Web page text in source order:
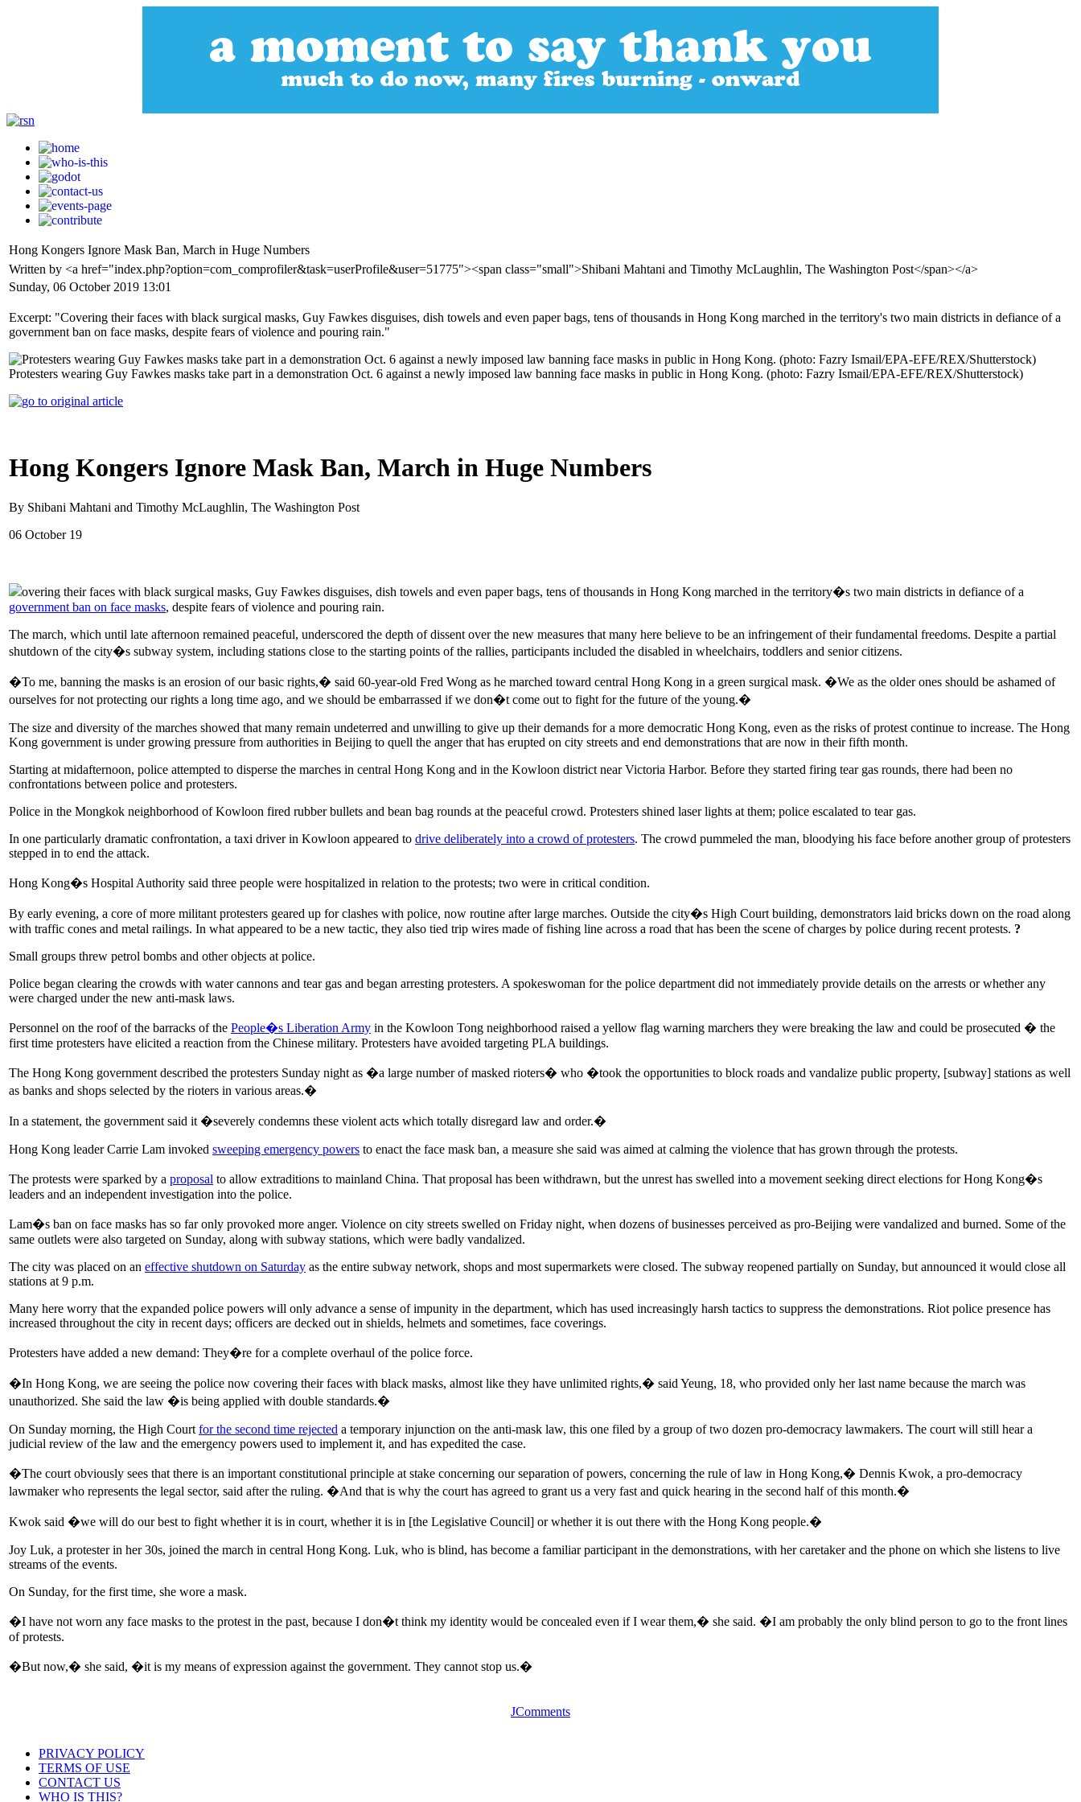
Hong Kongers Ignore Mask Ban, March in Huge Numbers
Written by <a href="index.php?option=com_comprofiler&task=userProfile&user=51775"><span class="small">Shibani Mahtani and Timothy McLaughlin, The Washington Post</span></a>
Sunday, 06 October 2019 13:01
Excerpt: "Covering their faces with black surgical masks, Guy Fawkes disguises, dish towels and even paper bags, tens of thousands in Hong Kong marched in the territory's two main districts in defiance of a
government ban on face masks, despite fears of violence and pouring rain."
Protesters wearing Guy Fawkes masks take part in a demonstration Oct. 6 against a newly imposed law banning face masks in public in Hong Kong. (photo: Fazry Ismail/EPA-EFE/REX/Shutterstock)
Hong Kongers Ignore Mask Ban, March in Huge Numbers
By Shibani Mahtani and Timothy McLaughlin, The Washington Post
06 October 19
overing their faces with black surgical masks, Guy Fawkes disguises, dish towels and even paper bags, tens of thousands in Hong Kong marched in the territory�s two main districts in defiance of a
government ban on face masks, despite fears of violence and pouring rain.
The march, which until late afternoon remained peaceful, underscored the depth of dissent over the new measures that many here believe to be an infringement of their fundamental freedoms. Despite a partial
shutdown of the city�s subway system, including stations close to the starting points of the rallies, participants included the disabled in wheelchairs, toddlers and senior citizens.
�To me, banning the masks is an erosion of our basic rights,� said 60-year-old Fred Wong as he marched toward central Hong Kong in a green surgical mask. �We as the older ones should be ashamed of
ourselves for not protecting our rights a long time ago, and we should be embarrassed if we don�t come out to fight for the future of the young.�
The size and diversity of the marches showed that many remain undeterred and unwilling to give up their demands for a more democratic Hong Kong, even as the risks of protest continue to increase. The Hong
Kong government is under growing pressure from authorities in Beijing to quell the anger that has erupted on city streets and end demonstrations that are now in their fifth month.
Starting at midafternoon, police attempted to disperse the marches in central Hong Kong and in the Kowloon district near Victoria Harbor. Before they started firing tear gas rounds, there had been no
confrontations between police and protesters.
Police in the Mongkok neighborhood of Kowloon fired rubber bullets and bean bag rounds at the peaceful crowd. Protesters shined laser lights at them; police escalated to tear gas.
In one particularly dramatic confrontation, a taxi driver in Kowloon appeared to drive deliberately into a crowd of protesters. The crowd pummeled the man, bloodying his face before another group of protesters
stepped in to end the attack.
Hong Kong�s Hospital Authority said three people were hospitalized in relation to the protests; two were in critical condition.
By early evening, a core of more militant protesters geared up for clashes with police, now routine after large marches. Outside the city�s High Court building, demonstrators laid bricks down on the road along
with traffic cones and metal railings. In what appeared to be a new tactic, they also tied trip wires made of fishing line across a road that has been the scene of charges by police during recent protests. ?
Small groups threw petrol bombs and other objects at police.
Police began clearing the crowds with water cannons and tear gas and began arresting protesters. A spokeswoman for the police department did not immediately provide details on the arrests or whether any
were charged under the new anti-mask laws.
Personnel on the roof of the barracks of the People�s Liberation Army in the Kowloon Tong neighborhood raised a yellow flag warning marchers they were breaking the law and could be prosecuted � the
first time protesters have elicited a reaction from the Chinese military. Protesters have avoided targeting PLA buildings.
The Hong Kong government described the protesters Sunday night as �a large number of masked rioters� who �took the opportunities to block roads and vandalize public property, [subway] stations as well
as banks and shops selected by the rioters in various areas.�
In a statement, the government said it �severely condemns these violent acts which totally disregard law and order.�
Hong Kong leader Carrie Lam invoked sweeping emergency powers to enact the face mask ban, a measure she said was aimed at calming the violence that has grown through the protests.
The protests were sparked by a proposal to allow extraditions to mainland China. That proposal has been withdrawn, but the unrest has swelled into a movement seeking direct elections for Hong Kong�s
leaders and an independent investigation into the police.
Lam�s ban on face masks has so far only provoked more anger. Violence on city streets swelled on Friday night, when dozens of businesses perceived as pro-Beijing were vandalized and burned. Some of the
same outlets were also targeted on Sunday, along with subway stations, which were badly vandalized.
The city was placed on an effective shutdown on Saturday as the entire subway network, shops and most supermarkets were closed. The subway reopened partially on Sunday, but announced it would close all
stations at 9 p.m.
Many here worry that the expanded police powers will only advance a sense of impunity in the department, which has used increasingly harsh tactics to suppress the demonstrations. Riot police presence has
increased throughout the city in recent days; officers are decked out in shields, helmets and sometimes, face coverings.
Protesters have added a new demand: They�re for a complete overhaul of the police force.
�In Hong Kong, we are seeing the police now covering their faces with black masks, almost like they have unlimited rights,� said Yeung, 18, who provided only her last name because the march was
unauthorized. She said the law �is being applied with double standards.�
On Sunday morning, the High Court for the second time rejected a temporary injunction on the anti-mask law, this one filed by a group of two dozen pro-democracy lawmakers. The court will still hear a
judicial review of the law and the emergency powers used to implement it, and has expedited the case.
�The court obviously sees that there is an important constitutional principle at stake concerning our separation of powers, concerning the rule of law in Hong Kong,� Dennis Kwok, a pro-democracy
lawmaker who represents the legal sector, said after the ruling. �And that is why the court has agreed to grant us a very fast and quick hearing in the second half of this month.�
Kwok said �we will do our best to fight whether it is in court, whether it is in [the Legislative Council] or whether it is out there with the Hong Kong people.�
Joy Luk, a protester in her 30s, joined the march in central Hong Kong. Luk, who is blind, has become a familiar participant in the demonstrations, with her caretaker and the phone on which she listens to live
streams of the events.
On Sunday, for the first time, she wore a mask.
�I have not worn any face masks to the protest in the past, because I don�t think my identity would be concealed even if I wear them,� she said. �I am probably the only blind person to go to the front lines
of protests.
�But now,� she said, �it is my means of expression against the government. They cannot stop us.�
JComments
PRIVACY POLICY
TERMS OF USE
CONTACT US
WHO IS THIS?